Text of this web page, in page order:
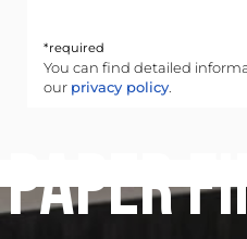
*required
You can find detailed
our privacy policy.
Paper